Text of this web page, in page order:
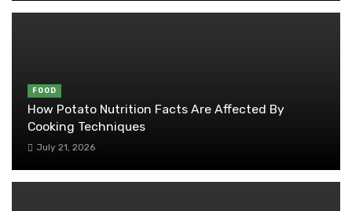
FOOD
How Potato Nutrition Facts Are Affected By
Cooking Techniques
July 21, 2026